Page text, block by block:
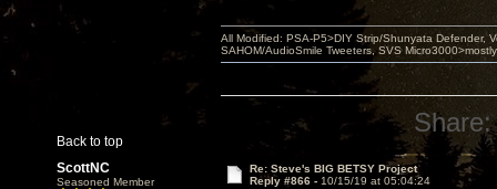
Back to top
All Modified: PSA-P5>DIY Strip/Shunyata Defender,
SAHOM/AudioSmile Tweeters, SVS
Share:
ScottNC
Seasoned Member
Re: Steve's BIG BETSY Project
Reply #866 - 10/15/19 at 05:04:24